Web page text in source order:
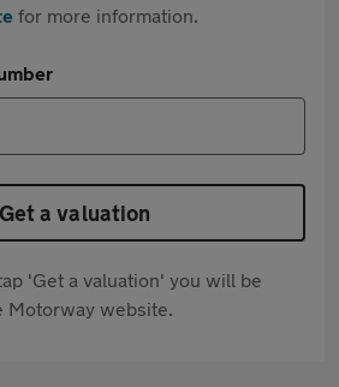
for more information.
Get a valuation
'Get a valuation' you will be
Motorway website.